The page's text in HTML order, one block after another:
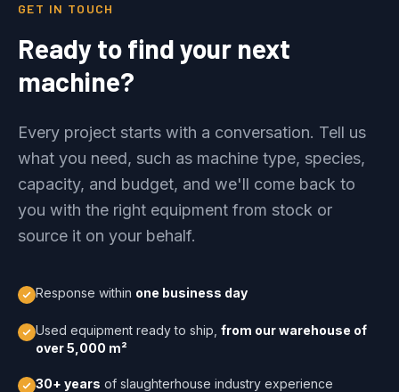
GET IN TOUCH
Ready to find your next
machine?
Every project starts with a conversation. Tell us
what you need, such as machine type, species,
capacity, and budget, and we'll come back to
you with the right equipment from stock or
source it on your behalf.
Response within one business day
Used equipment ready to ship, from our warehouse of
over 5,000 m²
30+ years of slaughterhouse industry experience